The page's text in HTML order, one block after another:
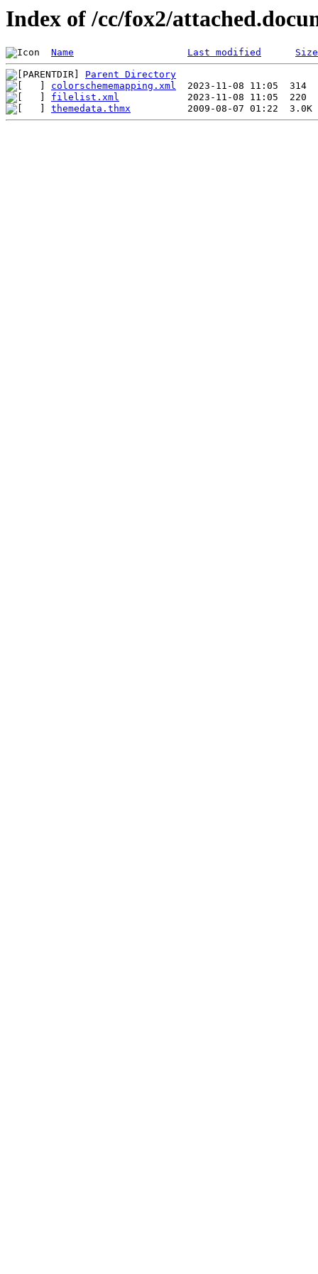
Index of /cc/fox2/
Name Last modified Size
Parent Directory
colorschememapping.xml
filelist.xml
themedata.thmx